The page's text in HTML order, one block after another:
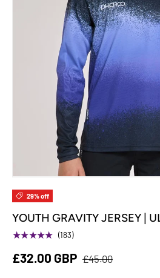
29% off
YOUTH GRAVITY JERSEY |
★★★★★ (183)
£32.00 GBP £45.00